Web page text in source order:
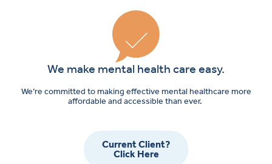
We make mental health care easy.
We’re committed to making effective mental healthcare more
affordable and accessible than ever.
Current Client?
Click Here